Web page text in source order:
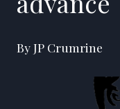
By JP Crumrine